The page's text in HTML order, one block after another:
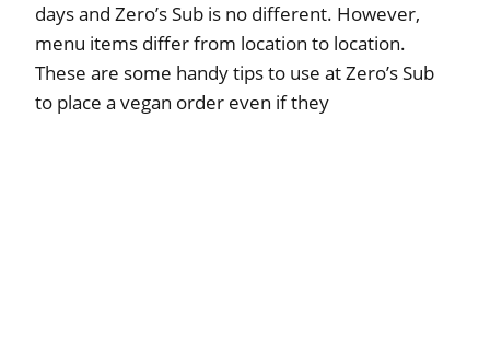
days and Zero’s Sub is no different. However,
menu items differ from location to location.
These are some handy tips to use at Zero’s Sub
to place a vegan order even if they